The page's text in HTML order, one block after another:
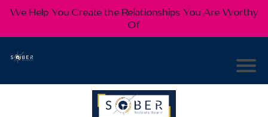
We Help You Create the Relationships You Are Worthy
Of